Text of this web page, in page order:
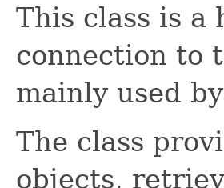
This class is a
connection to
mainly used
The class
objects,